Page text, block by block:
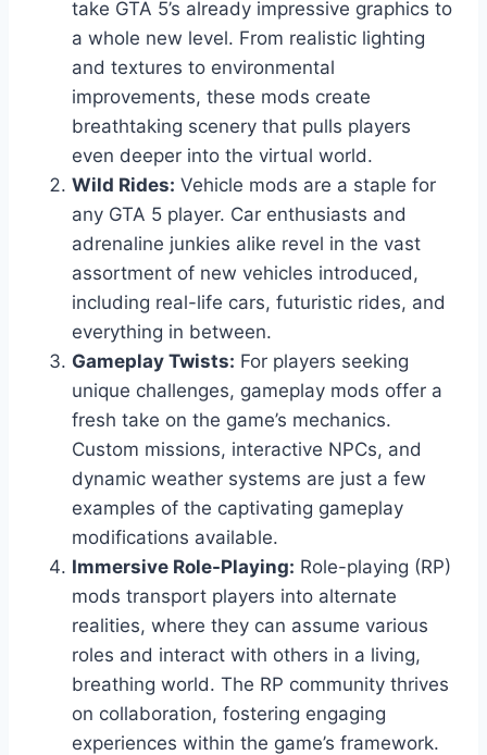
take GTA 5’s already impressive graphics to
a whole new level. From realistic lighting
and textures to environmental
improvements, these mods create
breathtaking scenery that pulls players
even deeper into the virtual world.
Wild Rides: Vehicle mods are a staple for
any GTA 5 player. Car enthusiasts and
adrenaline junkies alike revel in the vast
assortment of new vehicles introduced,
including real-life cars, futuristic rides, and
everything in between.
Gameplay Twists: For players seeking
unique challenges, gameplay mods offer a
fresh take on the game’s mechanics.
Custom missions, interactive NPCs, and
dynamic weather systems are just a few
examples of the captivating gameplay
modifications available.
Immersive Role-Playing: Role-playing (RP)
mods transport players into alternate
realities, where they can assume various
roles and interact with others in a living,
breathing world. The RP community thrives
on collaboration, fostering engaging
experiences within the game’s framework.